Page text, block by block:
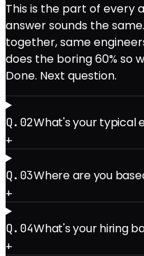
This is the part of every
answer sounds the same.
together, same
does the boring 60% so
Done. Next question.
Q.02What's your typical
+
Q.03Where are you
+
Q.04What's your hiring
+